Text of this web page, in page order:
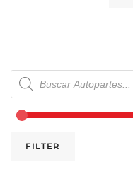
Products
search
FILTER